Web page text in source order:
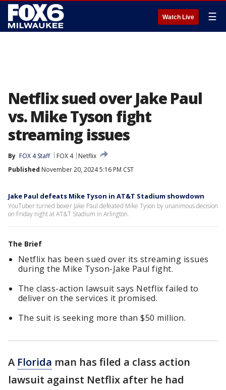
Watch Live ☰
Netflix sued over Jake Paul
vs. Mike Tyson fight
streaming issues
By FOX 4 Staff FOX 4
Netflix
Published November 20, 2024 5:16 PM CST
Jake Paul defeats Mike Tyson in AT&T Stadium showdown
YouTuber turned boxer Jake Paul defeated Mike Tyson by unanimous decision
on Friday night at AT&T Stadium in Arlington.
The Brief
Netflix has been sued over its streaming issues
during the Mike Tyson-Jake Paul fight.
The class-action lawsuit says Netflix failed to
deliver on the services it promised.
The suit is seeking more than $50 million.
A Florida man has filed a class action
lawsuit against Netflix after he had